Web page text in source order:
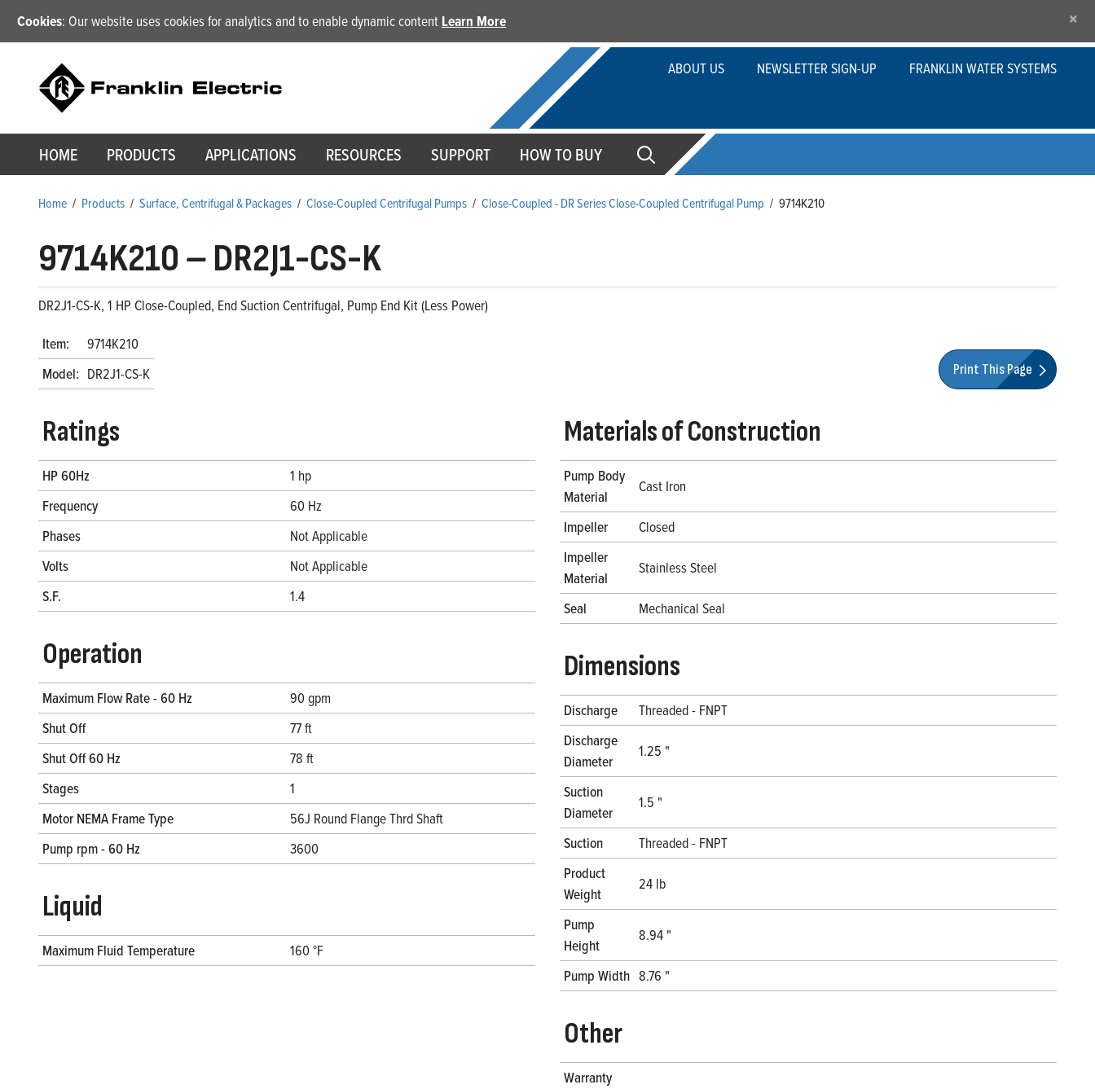
Cookies: Our website uses cookies for analytics and to enable dynamic content Learn More ×
ABOUT US NEWSLETTER SIGN-UP FRANKLIN WATER SYSTEMS
HOME PRODUCTS APPLICATIONS RESOURCES SUPPORT HOW TO BUY
Home / Products / Surface, Centrifugal & Packages / Close-Coupled Centrifugal Pumps / Close-Coupled - DR Series Close-Coupled Centrifugal Pump / 9714K210
9714K210–DR2J1-CS-K
DR2J1-CS-K, 1 HP Close-Coupled, End Suction Centrifugal, Pump End Kit (Less Power)
Item:
9714K210
Model: DR2J1-CS-K Print This Page
Ratings
HP 60Hz
1 hp
Frequency
60 Hz
Phases
Not Applicable
Volts
Not Applicable
S.F.
1.4
Operation
Maximum Flow Rate - 60 Hz
90 gpm
Shut Off
77 ft
Shut Off 60 Hz
78 ft
Stages
1
Motor NEMA Frame Type
56J Round Flange Thrd Shaft
Pump rpm - 60 Hz
3600
Liquid
Maximum Fluid Temperature 160 °F
Materials of Construction
Pump Body
Material
Cast Iron
Impeller
Closed
Impeller
Material
Stainless Steel
Seal
Mechanical Seal
Dimensions
Discharge
Threaded - FNPT
Discharge
Diameter
1.25 "
Suction
Diameter
1.5 "
Suction
Threaded - FNPT
Product
Weight
24 lb
Pump
Height
8.94 "
Pump Width 8.76 "
Other
Warranty